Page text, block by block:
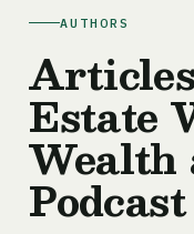
AUTHORS
Estate
Wealth
Podcast